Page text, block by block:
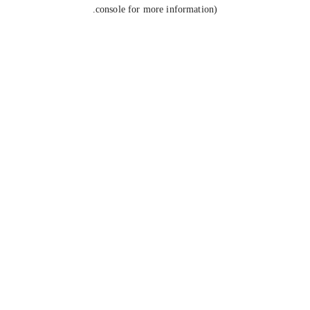
console for more information).